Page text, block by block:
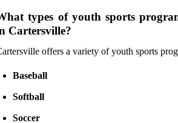
types of youth sports
Cartersville?
offers a variety of youth sports
Baseball
Softball
Soccer